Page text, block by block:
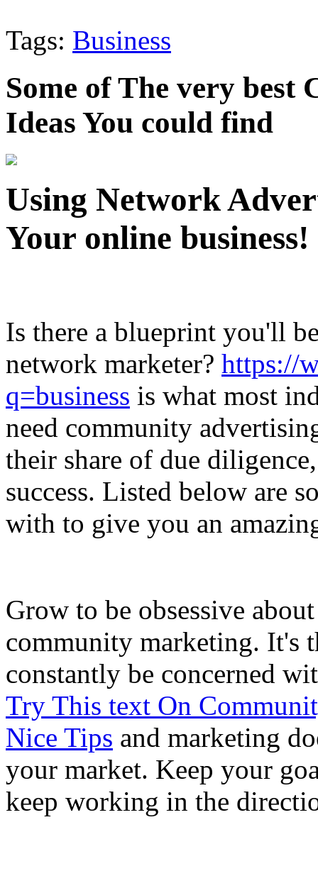
Tags: Business
Some of The very
Ideas You could find
Using Network
Your online business!
Is there a blueprint you'll
network marketer? https://
q=business is what most
need community
their share of due
success. Listed below are
with to give you an
Grow to be obsessive
community marketing. It's
constantly be concerned
Try This text On
Nice Tips and marketing
your market. Keep your
keep working in the